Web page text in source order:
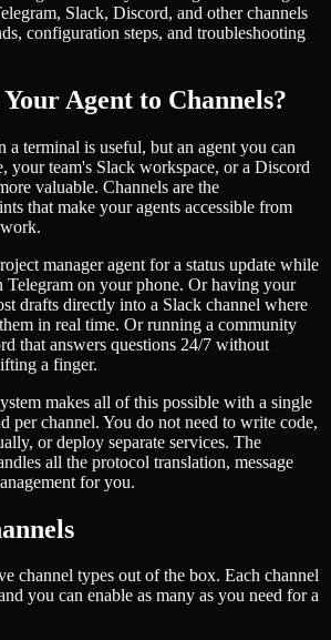
Slack, Discord, and other channels
configuration steps, and troubleshooting
Agent to Channels?
terminal is useful, but an agent you can
your team's Slack workspace, or a Discord
valuable. Channels are the
that make your agents accessible from
manager agent for a status update while
on your phone. Or having your
drafts directly into a Slack channel where
in real time. Or running a community
that answers questions 24/7 without
a finger.
makes all of this possible with a single
per channel. You do not need to write code,
or deploy separate services. The
all the protocol translation, message
for you.
channel types out of the box. Each channel
you can enable as many as you need for a